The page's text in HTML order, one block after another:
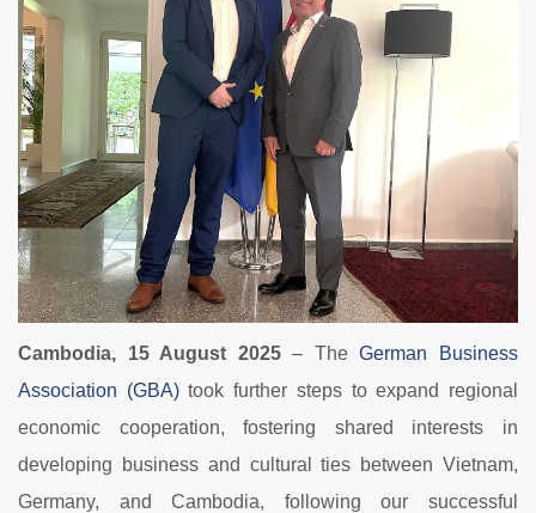
Cambodia, 15 August 2025– TheGerman Business
Association (GBA)took further steps to expand regional
economic cooperation, fostering shared interests in
developing business and cultural ties between Vietnam,
Germany, and Cambodia, following our successful